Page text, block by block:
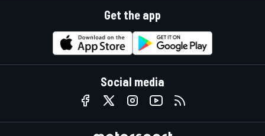
Get the app
Social media